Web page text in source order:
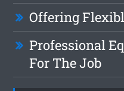
Offering
Professional
For The Job